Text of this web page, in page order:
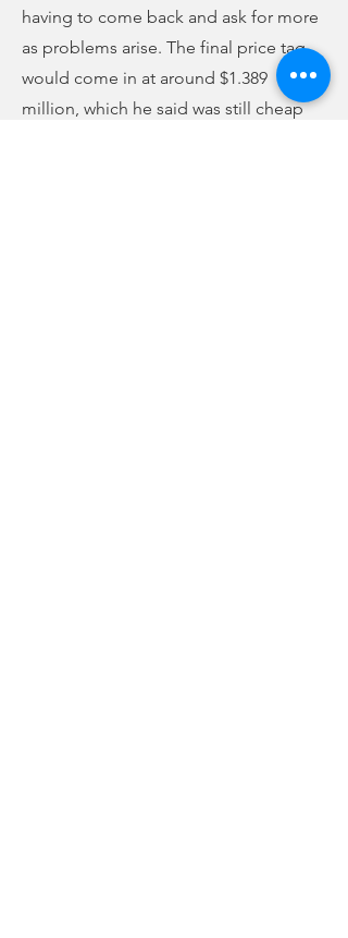
having to come back and ask for more
as problems arise. The final price tag
would come in at around $1.389
million, which he said was still cheap